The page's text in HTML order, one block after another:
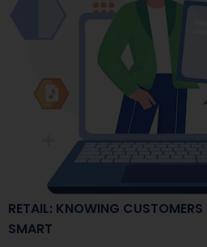
RETAIL: KNOWING
SMART